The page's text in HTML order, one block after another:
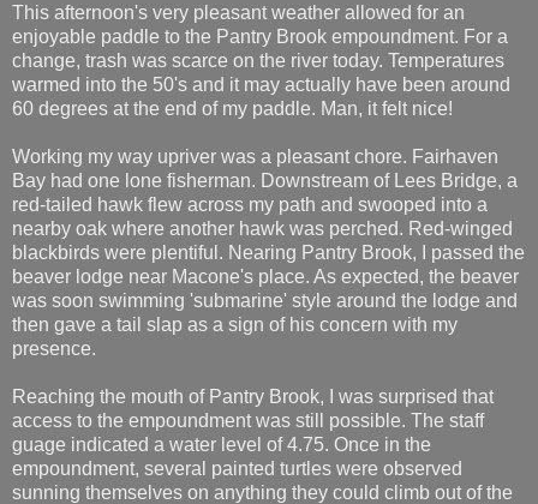
This afternoon's very pleasant weather allowed for an
enjoyable paddle to the Pantry Brook empoundment. For a
change, trash was scarce on the river today. Temperatures
warmed into the 50's and it may actually have been around
60 degrees at the end of my paddle. Man, it felt nice!
Working my way upriver was a pleasant chore. Fairhaven
Bay had one lone fisherman. Downstream of Lees Bridge, a
red-tailed hawk flew across my path and swooped into a
nearby oak where another hawk was perched. Red-winged
blackbirds were plentiful. Nearing Pantry Brook, I passed the
beaver lodge near Macone's place. As expected, the beaver
was soon swimming 'submarine' style around the lodge and
then gave a tail slap as a sign of his concern with my
presence.
Reaching the mouth of Pantry Brook, I was surprised that
access to the empoundment was still possible. The staff
guage indicated a water level of 4.75. Once in the
empoundment, several painted turtles were observed
sunning themselves on anything they could climb out of the